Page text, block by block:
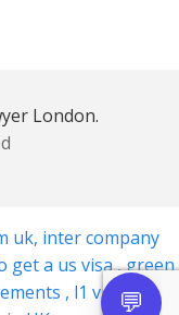
London.
uk, inter company
get a us visa,green
, l1 visa